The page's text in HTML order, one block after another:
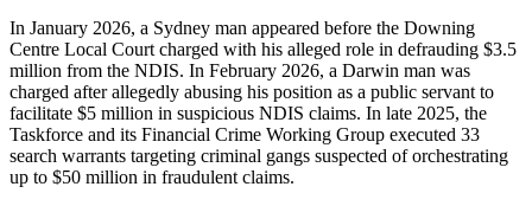
In January 2026, a Sydney man appeared before the Downing
Centre Local Court charged with his alleged role in defrauding $3.5
million from the NDIS. In February 2026, a Darwin man was
charged after allegedly abusing his position as a public servant to
facilitate $5 million in suspicious NDIS claims. In late 2025, the
Taskforce and its Financial Crime Working Group executed 33
search warrants targeting criminal gangs suspected of orchestrating
up to $50 million in fraudulent claims.